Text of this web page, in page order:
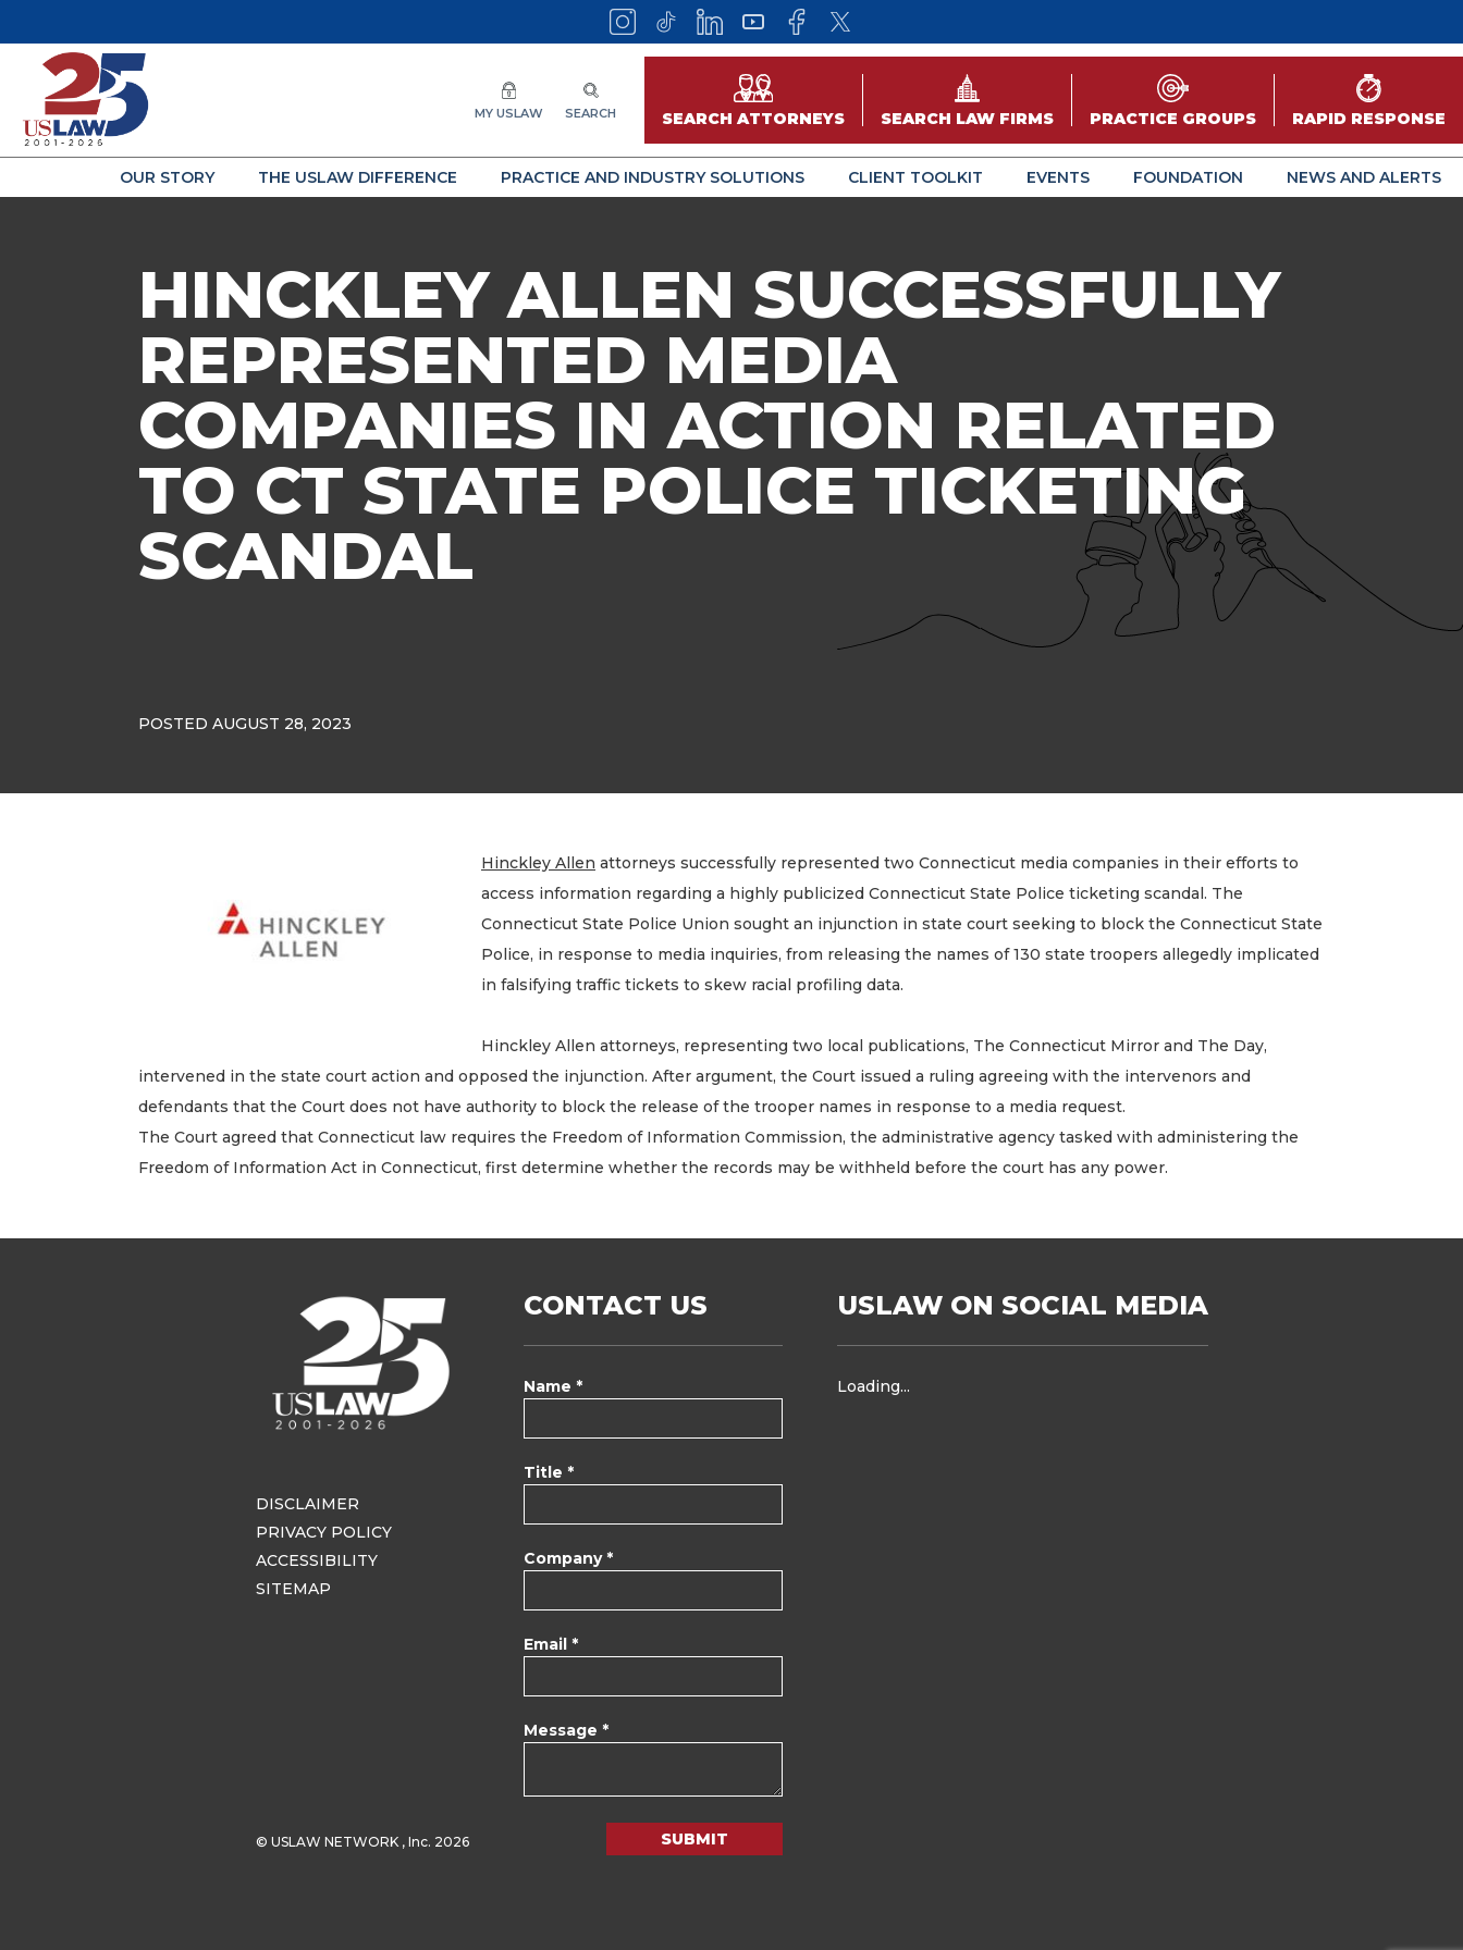
MY USLAW SEARCH SEARCH ATTORNEYS SEARCH LAW FIRMS PRACTICE GROUPS RAPID RESPONSE
OUR STORY THE USLAW DIFFERENCE PRACTICE AND INDUSTRY SOLUTIONS CLIENT TOOLKIT EVENTS FOUNDATION NEWS AND ALERTS
HINCKLEY ALLEN SUCCESSFULLY
REPRESENTED MEDIA
COMPANIES IN ACTION RELATED
TO CT STATE POLICE TICKETING
SCANDAL
POSTED AUGUST 28, 2023
Hinckley Allen attorneys successfully represented two Connecticut media companies in their efforts to
access information regarding a highly publicized Connecticut State Police ticketing scandal. The
Connecticut State Police Union sought an injunction in state court seeking to block the Connecticut State
Police, in response to media inquiries, from releasing the names of 130 state troopers allegedly implicated
in falsifying traffic tickets to skew racial profiling data.
Hinckley Allen attorneys, representing two local publications, The Connecticut Mirror and The Day,
intervened in the state court action and opposed the injunction. After argument, the Court issued a ruling agreeing with the intervenors and
defendants that the Court does not have authority to block the release of the trooper names in response to a media request.
The Court agreed that Connecticut law requires the Freedom of Information Commission, the administrative agency tasked with administering the
Freedom of Information Act in Connecticut, first determine whether the records may be withheld before the court has any power.
DISCLAIMER
PRIVACY POLICY
ACCESSIBILITY
SITEMAP
© USLAW NETWORK , Inc. 2026
CONTACT US
Name *
Title *
Company *
Email *
Message *
SUBMIT
USLAW ON SOCIAL MEDIA
Loading...